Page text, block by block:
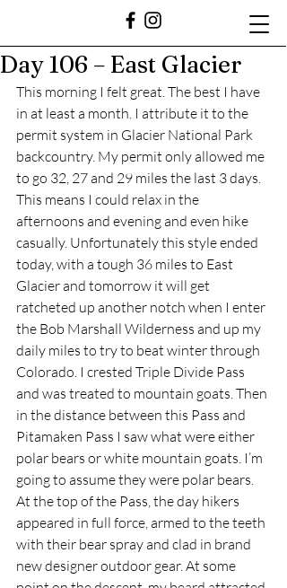
Day 106 – East Glacier
This morning I felt great. The best I have
in at least a month. I attribute it to the
permit system in Glacier National Park
backcountry. My permit only allowed me
to go 32, 27 and 29 miles the last 3 days.
This means I could relax in the
afternoons and evening and even hike
casually. Unfortunately this style ended
today, with a tough 36 miles to East
Glacier and tomorrow it will get
ratcheted up another notch when I enter
the Bob Marshall Wilderness and up my
daily miles to try to beat winter through
Colorado. I crested Triple Divide Pass
and was treated to mountain goats. Then
in the distance between this Pass and
Pitamaken Pass I saw what were either
polar bears or white mountain goats. I’m
going to assume they were polar bears.
At the top of the Pass, the day hikers
appeared in full force, armed to the teeth
with their bear spray and clad in brand
new designer outdoor gear. At some